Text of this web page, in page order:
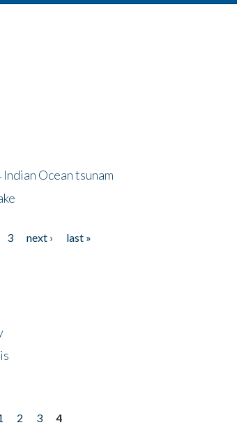
Ocean tsunam
3 next ›
last »
2 3
4